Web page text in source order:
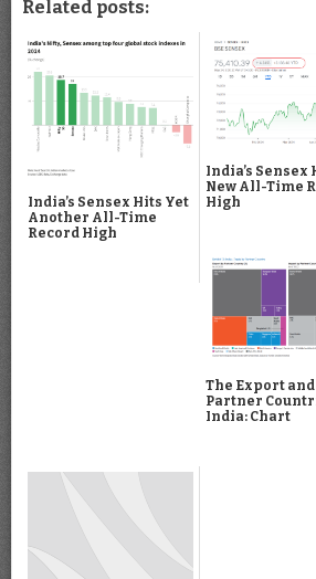
Related posts:
India’s Sensex Hits Yet
Another All-Time
Record High
India’s Sensex
New All-Time
High
The Export
Partner
India: Chart